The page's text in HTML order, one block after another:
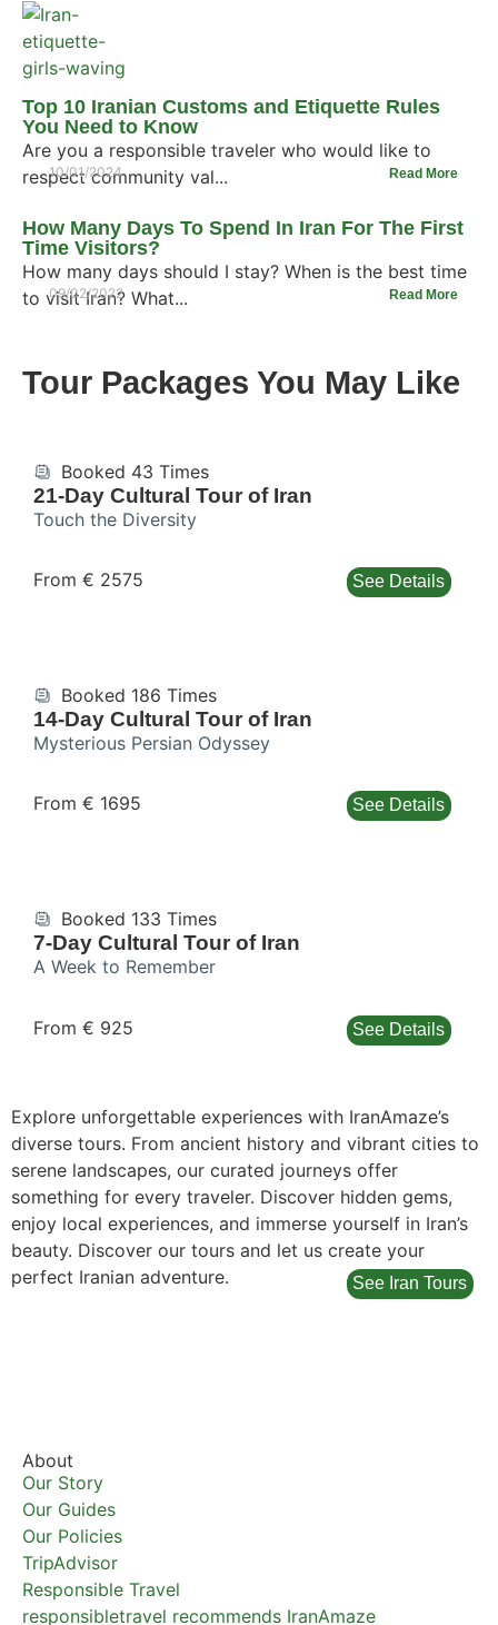
Top 10 Iranian Customs and Etiquette Rules
You Need to Know
10/01/2024
Are you a responsible traveler who would like to
respect community val...
Read More
How Many Days To Spend In Iran For The First
Time Visitors?
09/02/2022
How many days should I stay? When is the best time
to visit Iran? What...
Read More
Tour Packages You May Like
Booked 43 Times
21-Day Cultural Tour of Iran
Touch the Diversity
From € 2575 See Details
Booked 186 Times
14-Day Cultural Tour of Iran
Mysterious Persian Odyssey
From € 1695 See Details
Booked 133 Times
7-Day Cultural Tour of Iran
A Week to Remember
From € 925 See Details
Explore unforgettable experiences with IranAmaze’s
diverse tours. From ancient history and vibrant cities to
serene landscapes, our curated journeys offer
something for every traveler. Discover hidden gems,
enjoy local experiences, and immerse yourself in Iran’s
beauty. Discover our tours and let us create your
perfect Iranian adventure.
See Iran Tours
About
Our Story
Our Guides
Our Policies
TripAdvisor
Responsible Travel
responsibletravel recommends IranAmaze